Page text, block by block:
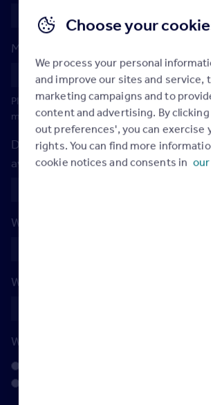
Mobile Number
Please note: you will be added to our
maintain communication throughout the day
Do you have any dietary
aware of?
What's your drink of choice?
What's your go to game snack?
Which team will you be cheering for?
Choose your
We process your personal
and improve our sites and service,
marketing campaigns and to
content and advertising. By
out preferences', you can exercise
rights. You can find more
cookie notices and consents in our